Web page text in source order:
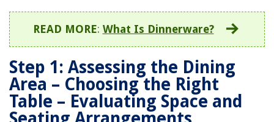
READ MORE: What Is Dinnerware?
Step 1: Assessing the Dining
Area – Choosing the Right
Table – Evaluating Space and